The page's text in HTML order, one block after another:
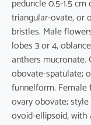
peduncle 0.5-1.5
triangular-ovate, or
bristles. Male
lobes 3 or 4,
anthers mucronate.
obovate-spatulate;
funnelform. Female
ovary obovate;
ovoid-ellipsoid, with